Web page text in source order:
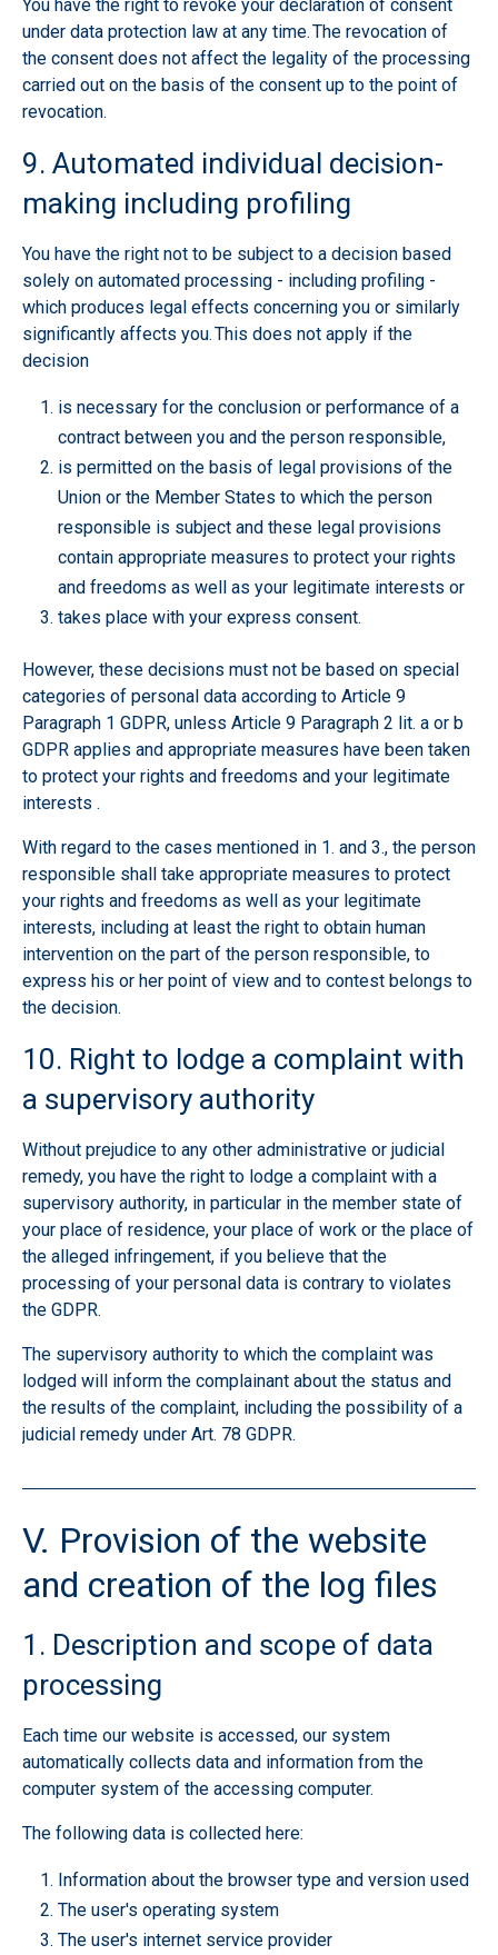
You have the right to revoke your declaration of consent
under data protection law at any time. The revocation of
the consent does not affect the legality of the processing
carried out on the basis of the consent up to the point of
revocation.
9. Automated individual decision-
making including profiling
You have the right not to be subject to a decision based
solely on automated processing - including profiling -
which produces legal effects concerning you or similarly
significantly affects you. This does not apply if the
decision
is necessary for the conclusion or performance of a
contract between you and the person responsible,
is permitted on the basis of legal provisions of the
Union or the Member States to which the person
responsible is subject and these legal provisions
contain appropriate measures to protect your rights
and freedoms as well as your legitimate interests or
takes place with your express consent.
However, these decisions must not be based on special
categories of personal data according to Article 9
Paragraph 1 GDPR, unless Article 9 Paragraph 2 lit. a or b
GDPR applies and appropriate measures have been taken
to protect your rights and freedoms and your legitimate
interests .
With regard to the cases mentioned in 1. and 3., the person
responsible shall take appropriate measures to protect
your rights and freedoms as well as your legitimate
interests, including at least the right to obtain human
intervention on the part of the person responsible, to
express his or her point of view and to contest belongs to
the decision.
10. Right to lodge a complaint with
a supervisory authority
Without prejudice to any other administrative or judicial
remedy, you have the right to lodge a complaint with a
supervisory authority, in particular in the member state of
your place of residence, your place of work or the place of
the alleged infringement, if you believe that the
processing of your personal data is contrary to violates
the GDPR.
The supervisory authority to which the complaint was
lodged will inform the complainant about the status and
the results of the complaint, including the possibility of a
judicial remedy under Art. 78 GDPR.
V. Provision of the website
and creation of the log files
1. Description and scope of data
processing
Each time our website is accessed, our system
automatically collects data and information from the
computer system of the accessing computer.
The following data is collected here:
Information about the browser type and version used
The user's operating system
The user's internet service provider